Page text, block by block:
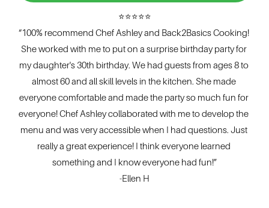
⭐⭐⭐⭐⭐
“100% recommend Chef Ashley and Back2Basics Cooking!
She worked with me to put on a surprise birthday party for
my daughter's 30th birthday. We had guests from ages 8 to
almost 60 and all skill levels in the kitchen. She made
everyone comfortable and made the party so much fun for
everyone! Chef Ashley collaborated with me to develop the
menu and was very accessible when I had questions. Just
really a great experience! I think everyone learned
something and I know everyone had fun!”
-Ellen H